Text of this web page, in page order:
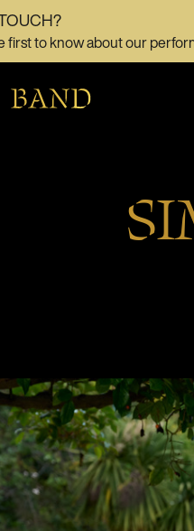
first to know about our